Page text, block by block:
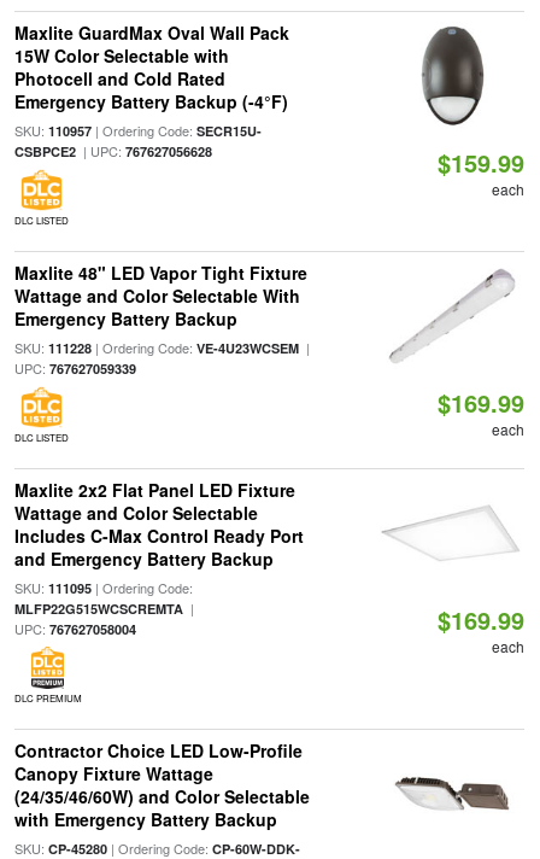
Maxlite GuardMax Oval Wall Pack
15W Color Selectable with
Photocell and Cold Rated
Emergency Battery Backup (-4°F)
SKU: 110957| Ordering Code: SECR15U-
CSBPCE2| UPC: 767627056628
DLC LISTED
$159.99
each
Maxlite 48" LED Vapor Tight Fixture
Wattage and Color Selectable With
Emergency Battery Backup
SKU: 111228| Ordering Code: VE-4U23WCSEM|
UPC: 767627059339
DLC LISTED
$169.99
each
Maxlite 2x2 Flat Panel LED Fixture
Wattage and Color Selectable
Includes C-Max Control Ready Port
and Emergency Battery Backup
SKU: 111095| Ordering Code:
MLFP22G515WCSCREMTA|
UPC: 767627058004
DLC PREMIUM
$169.99
each
Contractor Choice LED Low-Profile
Canopy Fixture Wattage
(24/35/46/60W) and Color Selectable
with Emergency Battery Backup
SKU: CP-45280| Ordering Code: CP-60W-DDK-